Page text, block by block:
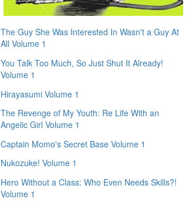
The Guy She Was Interested In Wasn't a Guy At
All Volume 1
You Talk Too Much, So Just Shut It Already!
Volume 1
Hirayasumi Volume 1
The Revenge of My Youth: Re Life With an
Angelic Girl Volume 1
Captain Momo's Secret Base Volume 1
Nukozuke! Volume 1
Hero Without a Class: Who Even Needs Skills?!
Volume 1